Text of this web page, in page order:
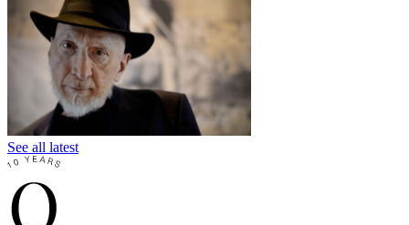
See all latest